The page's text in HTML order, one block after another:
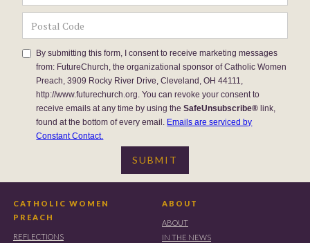
By submitting this form, I consent to receive marketing messages
from: FutureChurch, the organizational sponsor of Catholic Women
Preach, 3909 Rocky River Drive, Cleveland, OH 44111,
http://www.futurechurch.org. You can revoke your consent to
receive emails at any time by using theSafeUnsubscribe® link,
found at the bottom of every email. Emails are serviced by
Constant Contact.
CATHOLIC WOMEN
PREACH
REFLECTIONS
ABOUT
ABOUT
IN THE NEWS